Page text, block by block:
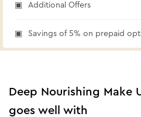
Additional Offers
Savings of 5% on prepaid
Deep Nourishing Make
goes well with